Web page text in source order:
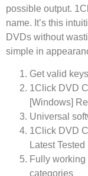
possible output.
name. It’s this
DVDs without
simple in
Get valid
1Click DVD
[Windows]
Universal
1Click DVD
Latest
Fully
categories